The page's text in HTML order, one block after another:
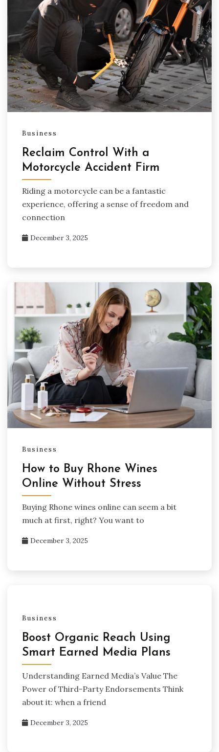
Business
Reclaim Control With a
Motorcycle Accident Firm
Riding a motorcycle can be a fantastic
experience, offering a sense of freedom and
connection
December 3, 2025
Business
How to Buy Rhone Wines
Online Without Stress
Buying Rhone wines online can seem a bit
much at first, right? You want to
December 3, 2025
Business
Boost Organic Reach Using
Smart Earned Media Plans
Understanding Earned Media’s Value The
Power of Third-Party Endorsements Think
about it: when a friend
December 3, 2025